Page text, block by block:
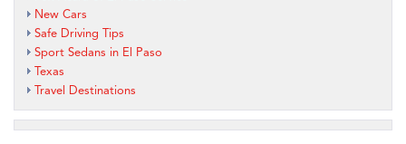
New Cars
Safe Driving Tips
Sport Sedans in El Paso
Texas
Travel Destinations